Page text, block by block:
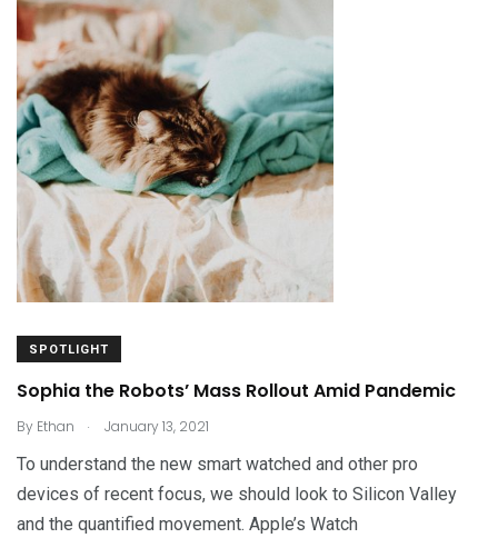
SPOTLIGHT
Sophia the Robots’ Mass Rollout Amid Pandemic
By Ethan . January 13, 2021
To understand the new smart watched and other pro
devices of recent focus, we should look to Silicon Valley
and the quantified movement. Apple’s Watch